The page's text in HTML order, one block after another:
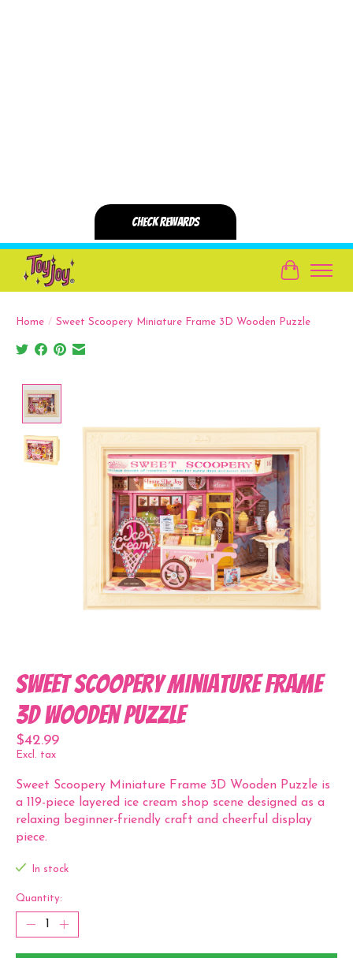
Cart
Home / Sweet Scoopery Miniature Frame 3D Wooden Puzzle
Sweet Scoopery Miniature Frame
3D Wooden Puzzle
$42.99
Excl. tax
Sweet Scoopery Miniature Frame 3D Wooden Puzzle is
a 119-piece layered ice cream shop scene designed as a
relaxing beginner-friendly craft and cheerful display
piece.
In stock
Quantity: